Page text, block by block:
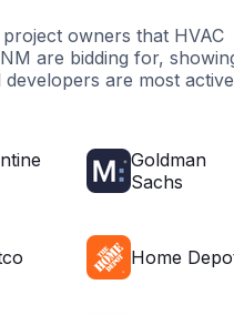
owners that HVAC
are bidding for,
are most active
Goldman
Sachs
Home